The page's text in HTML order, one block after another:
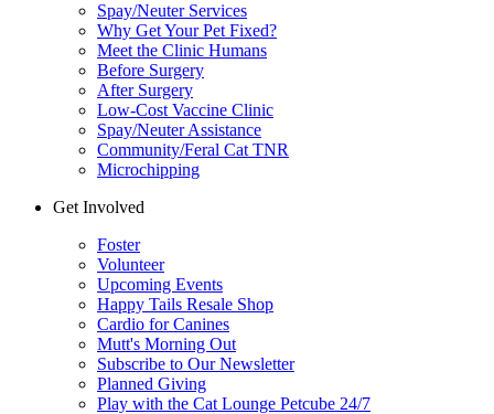
Spay/Neuter Services
Why Get Your Pet Fixed?
Meet the Clinic Humans
Before Surgery
After Surgery
Low-Cost Vaccine Clinic
Spay/Neuter Assistance
Community/Feral Cat TNR
Microchipping
Get Involved
Foster
Volunteer
Upcoming Events
Happy Tails Resale Shop
Cardio for Canines
Mutt's Morning Out
Subscribe to Our Newsletter
Planned Giving
Play with the Cat Lounge Petcube 24/7